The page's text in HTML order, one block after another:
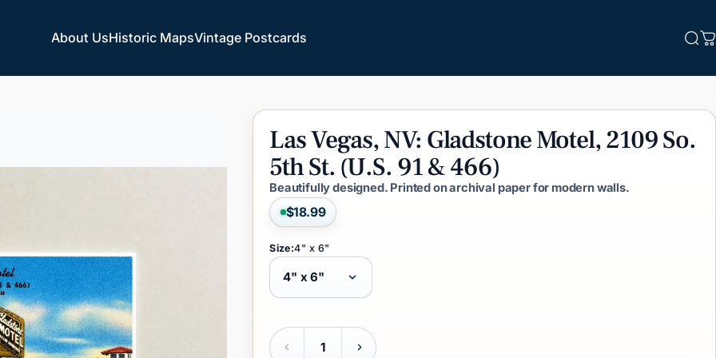
About UsHistoric MapsVintage Postcards
LasVegas,NV: GladstoneMotel,2109So.
5thSt. (U.S. 91&466)
Beautifully designed. Printed on archival paper for modern walls.
$18.99
Size:4" x 6"
Quantity